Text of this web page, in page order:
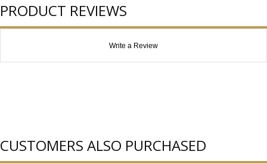
PRODUCT REVIEWS
Write a Review
CUSTOMERS ALSO PURCHASED